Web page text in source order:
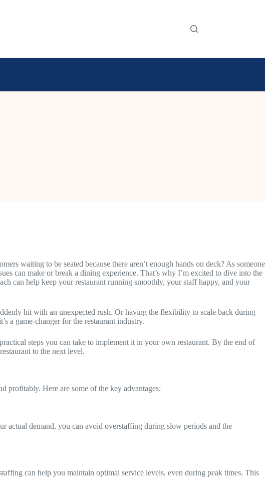
waiting to be seated because there aren’t enough hands on deck? As someone
can make or break a dining experience. That’s why I’m excited to dive into the
can help keep your restaurant running smoothly, your staff happy, and your
hit with an unexpected rush. Or having the flexibility to scale back during
a game-changer for the restaurant industry.
steps you can take to implement it in your own restaurant. By the end of
to the next level.
profitably. Here are some of the key advantages:
actual demand, you can avoid overstaffing during slow periods and the
can help you maintain optimal service levels, even during peak times. This